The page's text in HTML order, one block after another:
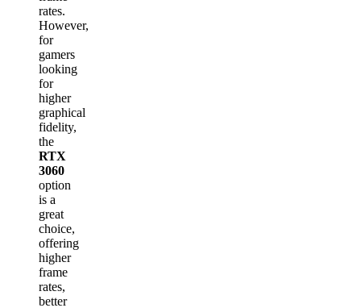
rates.
However,
for
gamers
looking
for
higher
graphical
fidelity,
the
RTX
3060
option
is a
great
choice,
offering
higher
frame
rates,
better